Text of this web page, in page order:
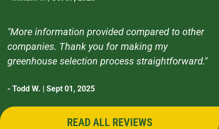
"More information provided compared to other
companies. Thank you for making my
greenhouse selection process straightforward."
- Todd W. | Sept 01, 2025
READ ALL REVIEWS